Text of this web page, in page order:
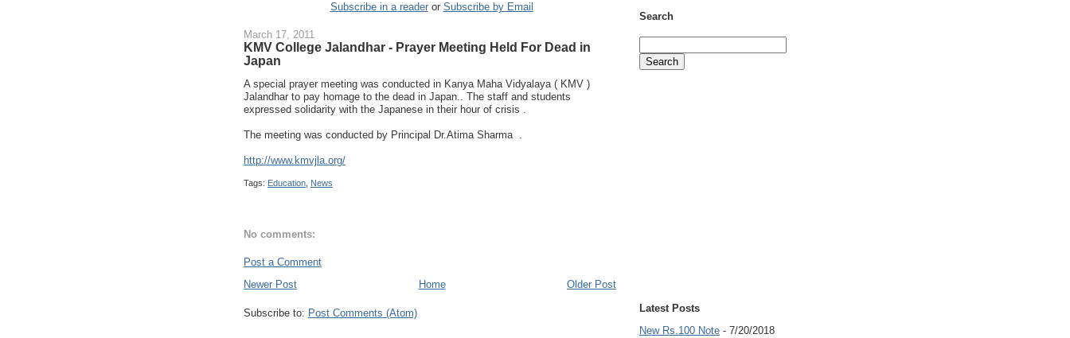
Subscribe in a readeror Subscribe by Email
March 17, 2011
KMV College Jalandhar - Prayer Meeting Held For Dead in
Japan
A special prayer meeting was conducted in Kanya Maha Vidyalaya ( KMV )
Jalandhar to pay homage to the dead in Japan.. The staff and students
expressed solidarity with the Japanese in their hour of crisis .
The meeting was conducted by Principal Dr.Atima Sharma .
http://www.kmvjla.org/
Tags: Education News
No comments:
Post a Comment
Newer Post
Older Post
Home
Subscribe to: Post Comments (Atom)
Search
Latest Posts
New Rs.100 Note - 7/20/2018